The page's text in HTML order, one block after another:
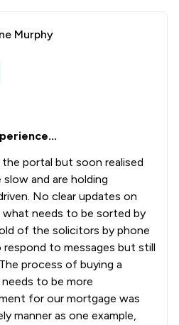
Murphy
portal but soon realised
and are holding
No clear updates on
needs to be sorted by
of the solicitors by phone
to messages but still
process of buying a
to be more
for our mortgage was
manner as one example,